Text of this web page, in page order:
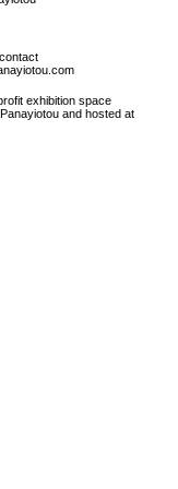
exhibition space
and hosted at